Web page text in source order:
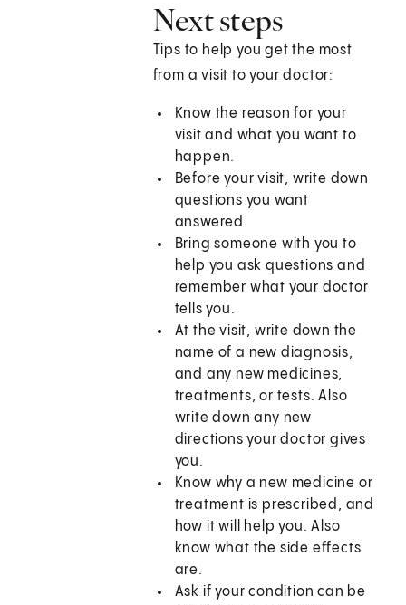
Next steps
Tips to help you get the most
from a visit to your doctor:
Know the reason for your
visit and what you want to
happen.
Before your visit, write down
questions you want
answered.
Bring someone with you to
help you ask questions and
remember what your doctor
tells you.
At the visit, write down the
name of a new diagnosis,
and any new medicines,
treatments, or tests. Also
write down any new
directions your doctor gives
you.
Know why a new medicine or
treatment is prescribed, and
how it will help you. Also
know what the side effects
are.
Ask if your condition can be